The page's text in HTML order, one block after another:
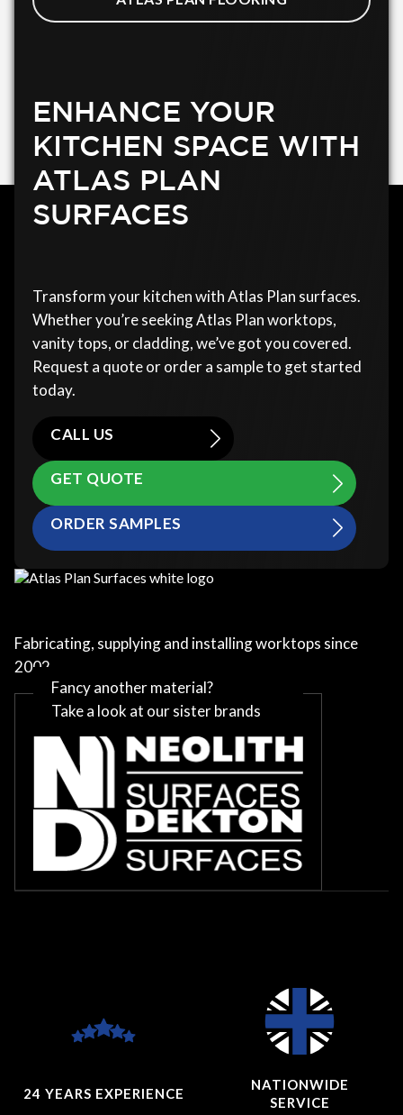
ENHANCE YOUR
KITCHEN SPACE WITH
ATLAS PLAN
SURFACES
Transform your kitchen with Atlas Plan surfaces.
Whether you’re seeking Atlas Plan worktops,
vanity tops, or cladding, we’ve got you covered.
Request a quote or order a sample to get started
today.
CALL US
GET QUOTE
ORDER SAMPLES
Fabricating, supplying and installing worktops since
2002
Fancy another material?
Take a look at our sister brands
24 YEARS EXPERIENCE
NATIONWIDE
SERVICE